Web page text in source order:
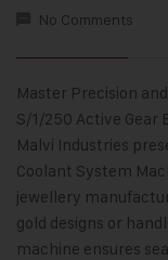
No Comments
Master Precision
S/1/250 Active Gear
Malvi Industries
Coolant System
jewellery
gold designs or
machine ensures